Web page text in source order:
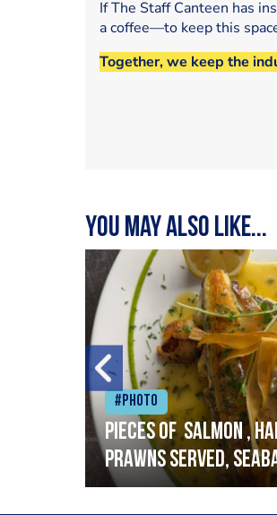
If The Staff Canteen has
a coffee—to keep this
Together, we keep the
You may also like...
#Photo
Pieces of salmon ,
prawns served,
with garlic lemon